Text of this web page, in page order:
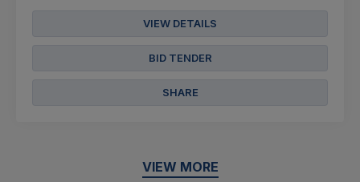
VIEW DETAILS
BID TENDER
SHARE
VIEW MORE